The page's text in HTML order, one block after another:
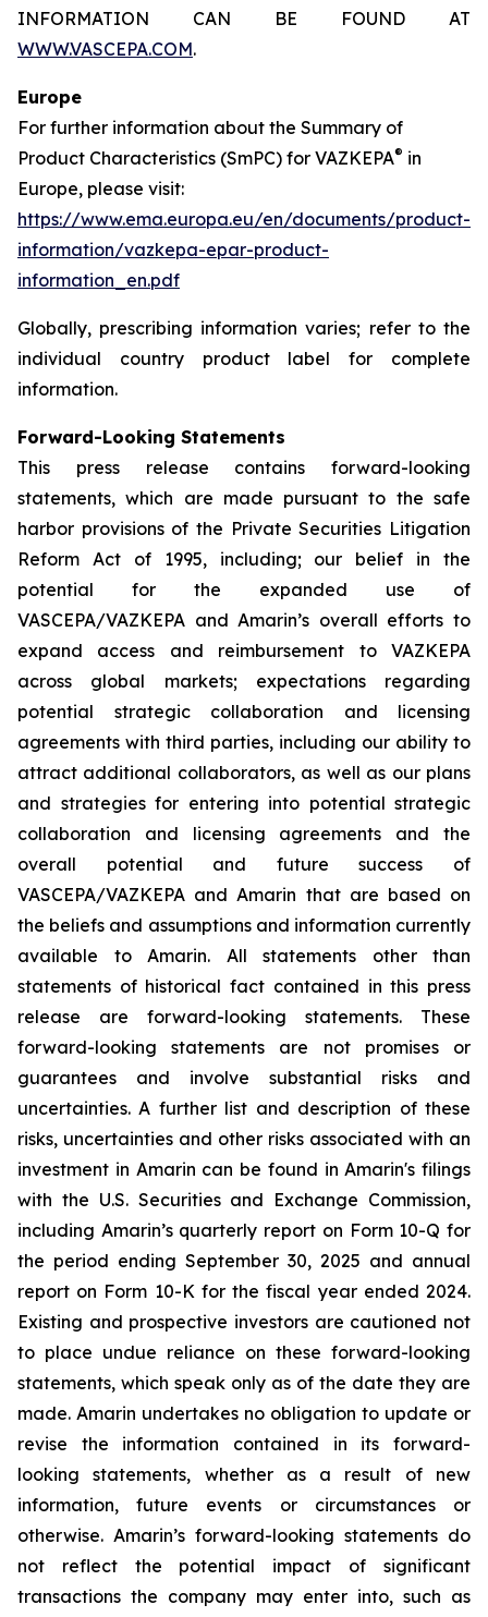
INFORMATION CAN BE FOUND AT
WWW.VASCEPA.COM.
Europe
For further information about the Summary of
Product Characteristics (SmPC) for VAZKEPA® in
Europe, please visit:
https://www.ema.europa.eu/en/documents/product-
information/vazkepa-epar-product-
information_en.pdf
Globally, prescribing information varies; refer to the
individual country product label for complete
information.
Forward-Looking Statements
This press release contains forward-looking
statements, which are made pursuant to the safe
harbor provisions of the Private Securities Litigation
Reform Act of 1995, including; our belief in the
potential for the expanded use of
VASCEPA/VAZKEPA and Amarin’s overall efforts to
expand access and reimbursement to VAZKEPA
across global markets; expectations regarding
potential strategic collaboration and licensing
agreements with third parties, including our ability to
attract additional collaborators, as well as our plans
and strategies for entering into potential strategic
collaboration and licensing agreements and the
overall potential and future success of
VASCEPA/VAZKEPA and Amarin that are based on
the beliefs and assumptions and information currently
available to Amarin. All statements other than
statements of historical fact contained in this press
release are forward-looking statements. These
forward-looking statements are not promises or
guarantees and involve substantial risks and
uncertainties. A further list and description of these
risks, uncertainties and other risks associated with an
investment in Amarin can be found in Amarin's filings
with the U.S. Securities and Exchange Commission,
including Amarin’s quarterly report on Form 10-Q for
the period ending September 30, 2025 and annual
report on Form 10-K for the fiscal year ended 2024.
Existing and prospective investors are cautioned not
to place undue reliance on these forward-looking
statements, which speak only as of the date they are
made. Amarin undertakes no obligation to update or
revise the information contained in its forward-
looking statements, whether as a result of new
information, future events or circumstances or
otherwise. Amarin’s forward-looking statements do
not reflect the potential impact of significant
transactions the company may enter into, such as